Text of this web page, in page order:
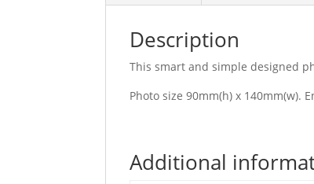
Description
This smart and simple designed
Photo size 90mm(h) x 140mm(w).
Additional